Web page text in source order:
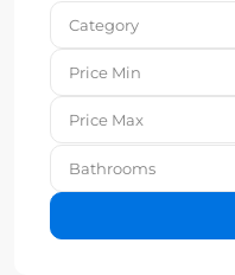
Category
Bathrooms